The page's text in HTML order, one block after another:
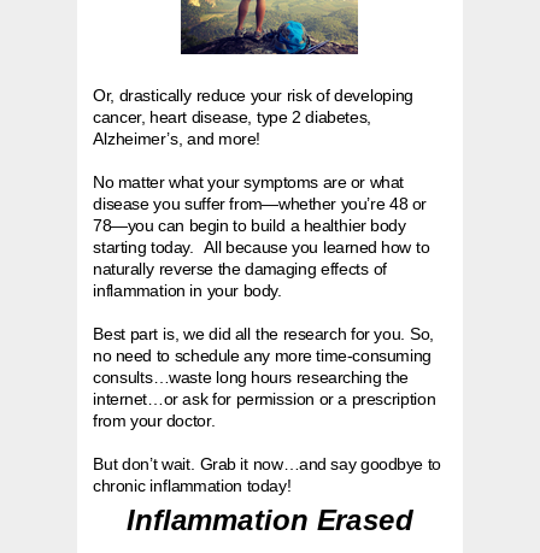
Or, drastically reduce your risk of developing
cancer, heart disease, type 2 diabetes,
Alzheimer’s, and more!
No matter what your symptoms are or what
disease you suffer from—whether you’re 48 or
78—you can begin to build a healthier body
starting today. All because you learned how to
naturally reverse the damaging effects of
inflammation in your body.
Best part is, we did all the research for you. So,
no need to schedule any more time-consuming
consults…waste long hours researching the
internet…or ask for permission or a prescription
from your doctor.
But don’t wait. Grab it now…and say goodbye to
chronic inflammation today!
Inflammation Erased